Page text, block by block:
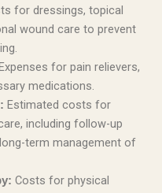
for dressings, topical
wound care to prevent
for pain relievers,
medications.
Estimated costs for
including follow-up
term management of
Costs for physical